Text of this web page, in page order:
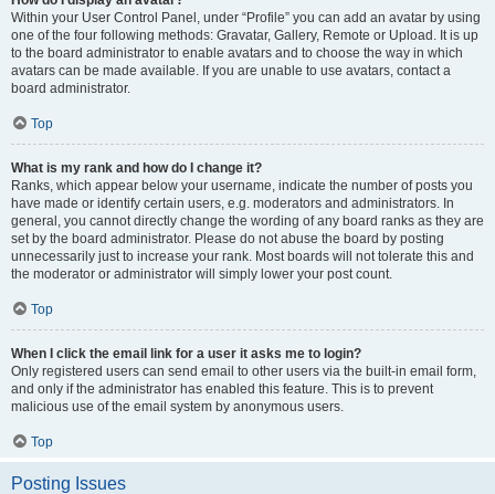
Within your User Control Panel, under “Profile” you can add an avatar by using
one of the four following methods: Gravatar, Gallery, Remote or Upload. It is up
to the board administrator to enable avatars and to choose the way in which
avatars can be made available. If you are unable to use avatars, contact a
board administrator.
Top
What is my rank and how do I change it?
Ranks, which appear below your username, indicate the number of posts you
have made or identify certain users, e.g. moderators and administrators. In
general, you cannot directly change the wording of any board ranks as they are
set by the board administrator. Please do not abuse the board by posting
unnecessarily just to increase your rank. Most boards will not tolerate this and
the moderator or administrator will simply lower your post count.
Top
When I click the email link for a user it asks me to login?
Only registered users can send email to other users via the built-in email form,
and only if the administrator has enabled this feature. This is to prevent
malicious use of the email system by anonymous users.
Top
Posting Issues